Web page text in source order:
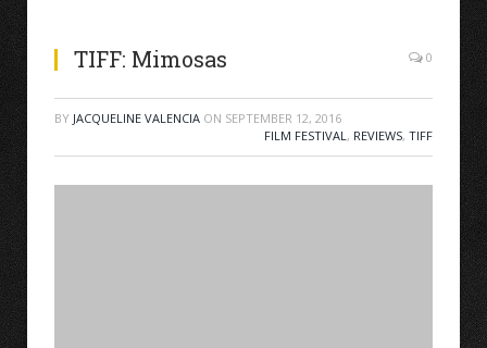
TIFF: Mimosas 0
BY JACQUELINE VALENCIA ON SEPTEMBER 12, 2016
FILM FESTIVAL, REVIEWS, TIFF